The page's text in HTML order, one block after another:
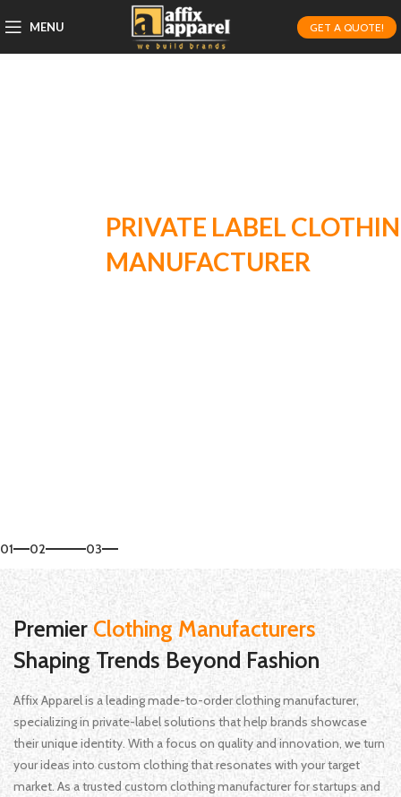
MENU GET A QUOTE!
PRIVATE LABEL CLOTHING
MANUFACTURERFOR HIGH
01 02 03
Premier Clothing Manufacturers
Shaping Trends Beyond Fashion
Affix Apparel is a leading made-to-order clothing manufacturer,
specializing in private-label solutions that help brands showcase
their unique identity. With a focus on quality and innovation, we turn
your ideas into custom clothing that resonates with your target
market. As a trusted custom clothing manufacturer for startups and